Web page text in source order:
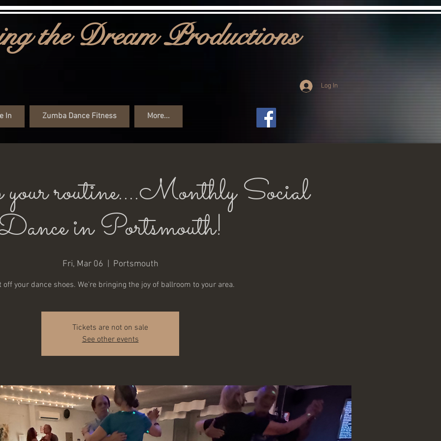
the Dream Productions
Log In
In Zumba Dance Fitness More...
your routine....Monthly Social
in Portsmouth!
Fri, Mar 06 Portsmouth
off your dance shoes. We're bringing the joy of ballroom to your area.
Tickets are not on sale
See other events